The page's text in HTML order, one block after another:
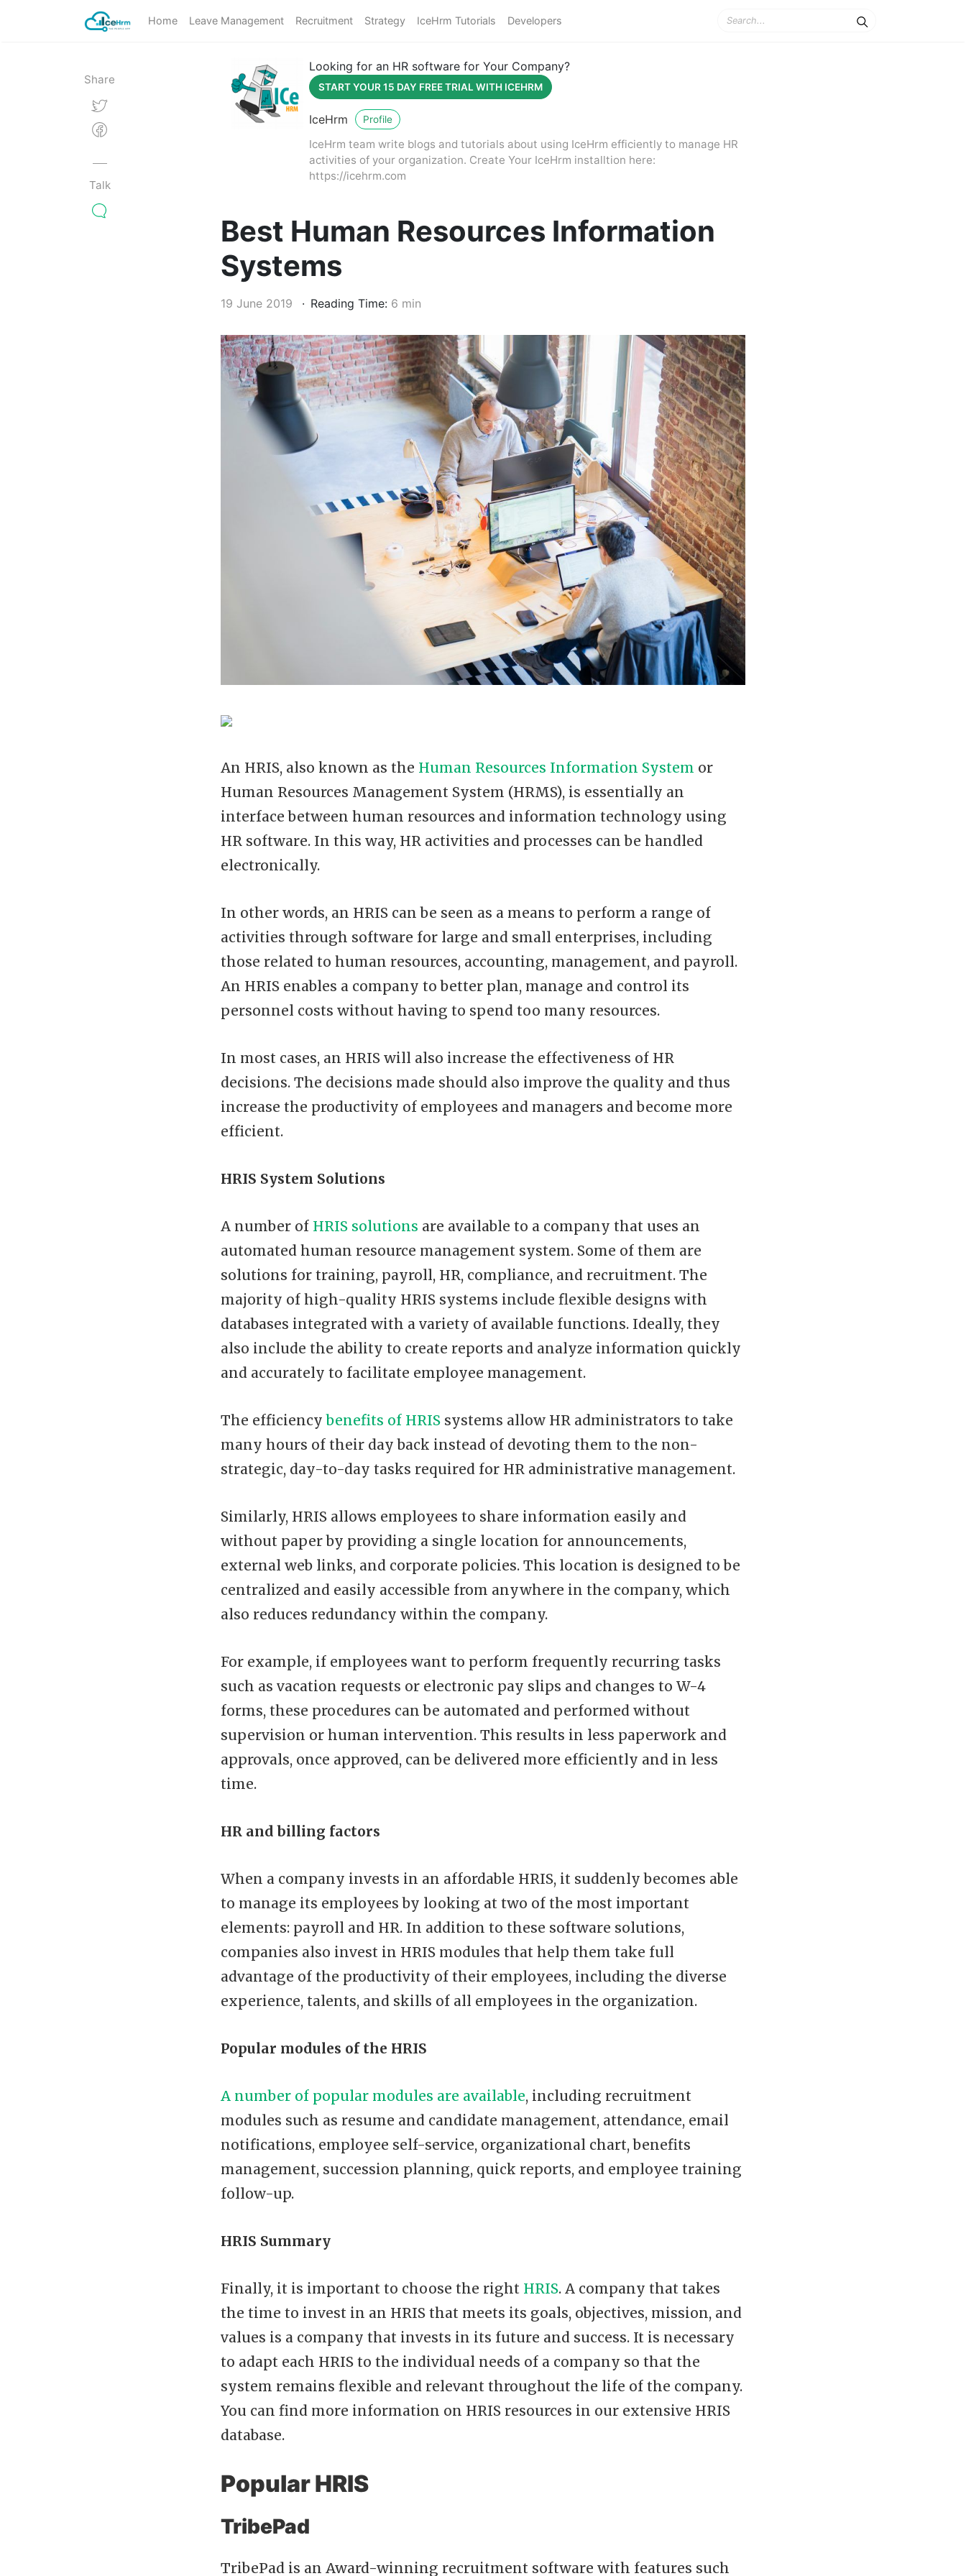
Home Leave Management Recruitment Strategy IceHrm Tutorials Developers
Share
Talk
Looking for an HR software for Your Company?
START YOUR 15 DAY FREE TRIAL WITH ICEHRM
IceHrm Profile
IceHrm team write blogs and tutorials about using IceHrm efficiently to manage HR
activities of your organization. Create Your IceHrm installtion here:
https://icehrm.com
Best Human Resources Information
Systems
19 June 2019 Reading Time: 6 min
An HRIS, also known as the Human Resources Information System or
Human Resources Management System (HRMS), is essentially an
interface between human resources and information technology using
HR software. In this way, HR activities and processes can be handled
electronically.
In other words, an HRIS can be seen as a means to perform a range of
activities through software for large and small enterprises, including
those related to human resources, accounting, management, and payroll.
An HRIS enables a company to better plan, manage and control its
personnel costs without having to spend too many resources.
In most cases, an HRIS will also increase the effectiveness of HR
decisions. The decisions made should also improve the quality and thus
increase the productivity of employees and managers and become more
efficient.
HRIS System Solutions
A number of HRIS solutions are available to a company that uses an
automated human resource management system. Some of them are
solutions for training, payroll, HR, compliance, and recruitment. The
majority of high-quality HRIS systems include flexible designs with
databases integrated with a variety of available functions. Ideally, they
also include the ability to create reports and analyze information quickly
and accurately to facilitate employee management.
The efficiencybenefits of HRIS systems allow HR administrators to take
many hours of their day back instead of devoting them to the non-
strategic, day-to-day tasks required for HR administrative management.
Similarly, HRIS allows employees to share information easily and
without paper by providing a single location for announcements,
external web links, and corporate policies. This location is designed to be
centralized and easily accessible from anywhere in the company, which
also reduces redundancy within the company.
For example, if employees want to perform frequently recurring tasks
such as vacation requests or electronic pay slips and changes to W-4
forms, these procedures can be automated and performed without
supervision or human intervention. This results in less paperwork and
approvals, once approved, can be delivered more efficiently and in less
time.
HR and billing factors
When a company invests in an affordable HRIS, it suddenly becomes able
to manage its employees by looking at two of the most important
elements: payroll and HR. In addition to these software solutions,
companies also invest in HRIS modules that help them take full
advantage of the productivity of their employees, including the diverse
experience, talents, and skills of all employees in the organization.
Popular modules of the HRIS
A number of popular modules are available, including recruitment
modules such as resume and candidate management, attendance, email
notifications, employee self-service, organizational chart, benefits
management, succession planning, quick reports, and employee training
follow-up.
HRIS Summary
Finally, it is important to choose the right HRIS. A company that takes
the time to invest in an HRIS that meets its goals, objectives, mission, and
values is a company that invests in its future and success. It is necessary
to adapt each HRIS to the individual needs of a company so that the
system remains flexible and relevant throughout the life of the company.
You can find more information on HRIS resources in our extensive HRIS
database.
Popular HRIS
TribePad
TribePad is an Award-winning recruitment software with features such